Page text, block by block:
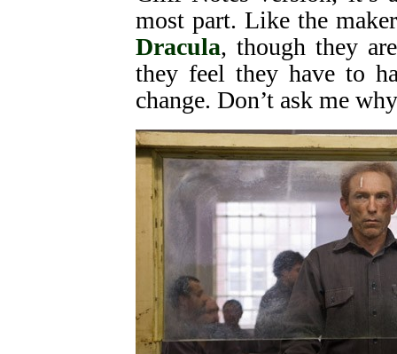
most part. Like the
Dracula, though they
they feel they have to
change. Don’t ask me